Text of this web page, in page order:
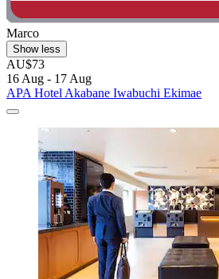
Marco
Show less
AU$73
16 Aug - 17 Aug
APA Hotel Akabane Iwabuchi Ekimae